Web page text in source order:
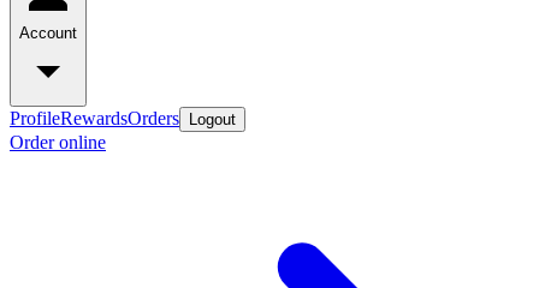
Account
ProfileRewardsOrders Logout
Order online